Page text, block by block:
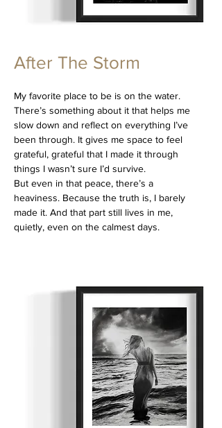
After The Storm
My favorite place to be is on the water.
There’s something about it that helps me
slow down and reflect on everything I’ve
been through. It gives me space to feel
grateful, grateful that I made it through
things I wasn’t sure I’d survive.
But even in that peace, there’s a
heaviness. Because the truth is, I barely
made it. And that part still lives in me,
quietly, even on the calmest days.